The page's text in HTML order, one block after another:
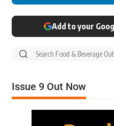
Add to your
Issue 9 Out Now